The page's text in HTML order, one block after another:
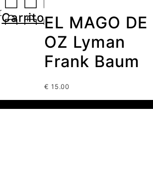
CarritoEL MAGO DE
OZ Lyman
Frank Baum
€ 15.00